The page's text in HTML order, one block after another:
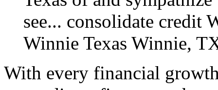
see... consolidate credit
Winnie Texas Winnie,
With every financial